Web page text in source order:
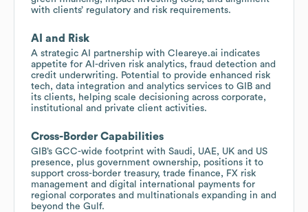
with clients’ regulatory and risk requirements.
AI and Risk
A strategic AI partnership with Cleareye.ai indicates
appetite for AI-driven risk analytics, fraud detection and
credit underwriting. Potential to provide enhanced risk
tech, data integration and analytics services to GIB and
its clients, helping scale decisioning across corporate,
institutional and private client activities.
Cross-Border Capabilities
GIB’s GCC-wide footprint with Saudi, UAE, UK and US
presence, plus government ownership, positions it to
support cross-border treasury, trade finance, FX risk
management and digital international payments for
regional corporates and multinationals expanding in and
beyond the Gulf.